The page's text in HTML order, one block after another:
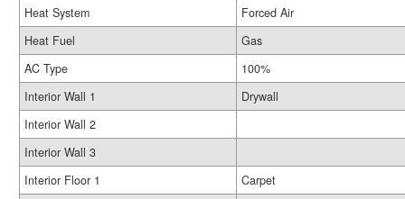
Heat System
Forced Air
Heat Fuel
Gas
AC Type
100%
Interior Wall 1
Drywall
Interior Wall 2
Interior Wall 3
Interior Floor 1
Carpet